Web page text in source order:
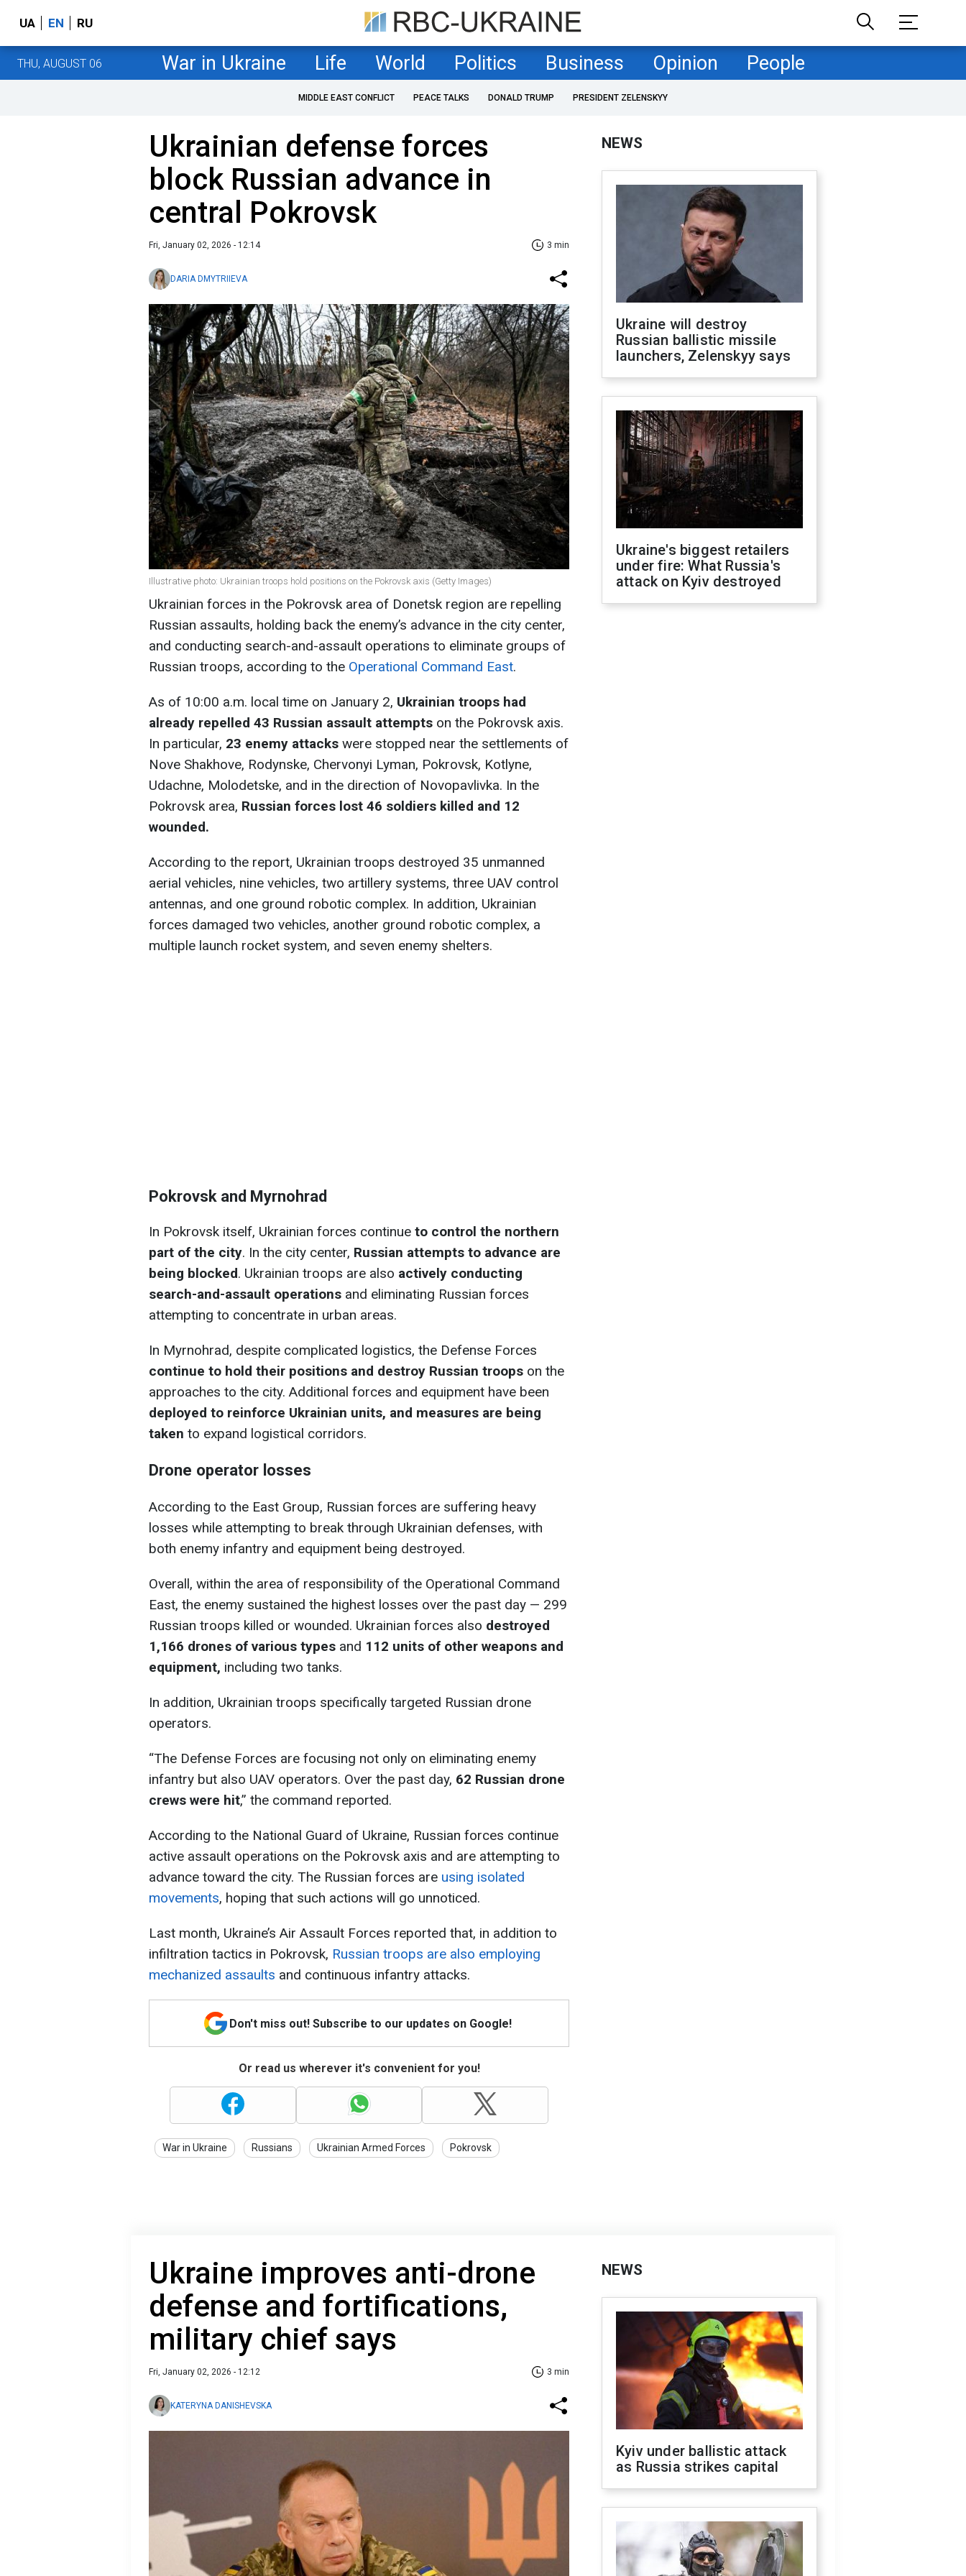
UA EN RU
THU, AUGUST 06 War in Ukraine Life World Politics Business Opinion People
MIDDLE EAST CONFLICT PEACE TALKS DONALD TRUMP PRESIDENT ZELENSKYY
Ukrainian defense forces
block Russian advance in
central Pokrovsk
Fri, January 02, 2026 - 12:14 3 min
DARIA DMYTRIIEVA
Illustrative photo: Ukrainian troops hold positions on the Pokrovsk axis (Getty Images)
Ukrainian forces in the Pokrovsk area of Donetsk region are repelling
Russian assaults, holding back the enemy’s advance in the city center,
and conducting search-and-assault operations to eliminate groups of
Russian troops, according to the Operational Command East.
As of 10:00 a.m. local time on January 2, Ukrainian troops had
already repelled 43 Russian assault attempts on the Pokrovsk axis.
In particular, 23 enemy attacks were stopped near the settlements of
Nove Shakhove, Rodynske, Chervonyi Lyman, Pokrovsk, Kotlyne,
Udachne, Molodetske, and in the direction of Novopavlivka. In the
Pokrovsk area, Russian forces lost 46 soldiers killed and 12
wounded.
According to the report, Ukrainian troops destroyed 35 unmanned
aerial vehicles, nine vehicles, two artillery systems, three UAV control
antennas, and one ground robotic complex. In addition, Ukrainian
forces damaged two vehicles, another ground robotic complex, a
multiple launch rocket system, and seven enemy shelters.
Pokrovsk and Myrnohrad
In Pokrovsk itself, Ukrainian forces continue to control the northern
part of the city. In the city center, Russian attempts to advance are
being blocked. Ukrainian troops are also actively conducting
search-and-assault operations and eliminating Russian forces
attempting to concentrate in urban areas.
In Myrnohrad, despite complicated logistics, the Defense Forces
continue to hold their positions and destroy Russian troops on the
approaches to the city. Additional forces and equipment have been
deployed to reinforce Ukrainian units, and measures are being
taken to expand logistical corridors.
Drone operator losses
According to the East Group, Russian forces are suffering heavy
losses while attempting to break through Ukrainian defenses, with
both enemy infantry and equipment being destroyed.
Overall, within the area of responsibility of the Operational Command
East, the enemy sustained the highest losses over the past day — 299
Russian troops killed or wounded. Ukrainian forces also destroyed
1,166 drones of various types and 112 units of other weapons and
equipment, including two tanks.
In addition, Ukrainian troops specifically targeted Russian drone
operators.
“The Defense Forces are focusing not only on eliminating enemy
infantry but also UAV operators. Over the past day, 62 Russian drone
crews were hit,” the command reported.
According to the National Guard of Ukraine, Russian forces continue
active assault operations on the Pokrovsk axis and are attempting to
advance toward the city. The Russian forces are using isolated
movements, hoping that such actions will go unnoticed.
Last month, Ukraine’s Air Assault Forces reported that, in addition to
infiltration tactics in Pokrovsk, Russian troops are also employing
mechanized assaults and continuous infantry attacks.
Don't miss out! Subscribe to our updates on Google!
Or read us wherever it's convenient for you!
War in Ukraine Russians Ukrainian Armed Forces Pokrovsk
NEWS
Ukraine will destroy
Russian ballistic missile
launchers, Zelenskyy says
Ukraine's biggest retailers
under fire: What Russia's
attack on Kyiv destroyed
Ukraine improves anti-drone
defense and fortifications,
military chief says
Fri, January 02, 2026 - 12:12 3 min
KATERYNA DANISHEVSKA
NEWS
Kyiv under ballistic attack
as Russia strikes capital